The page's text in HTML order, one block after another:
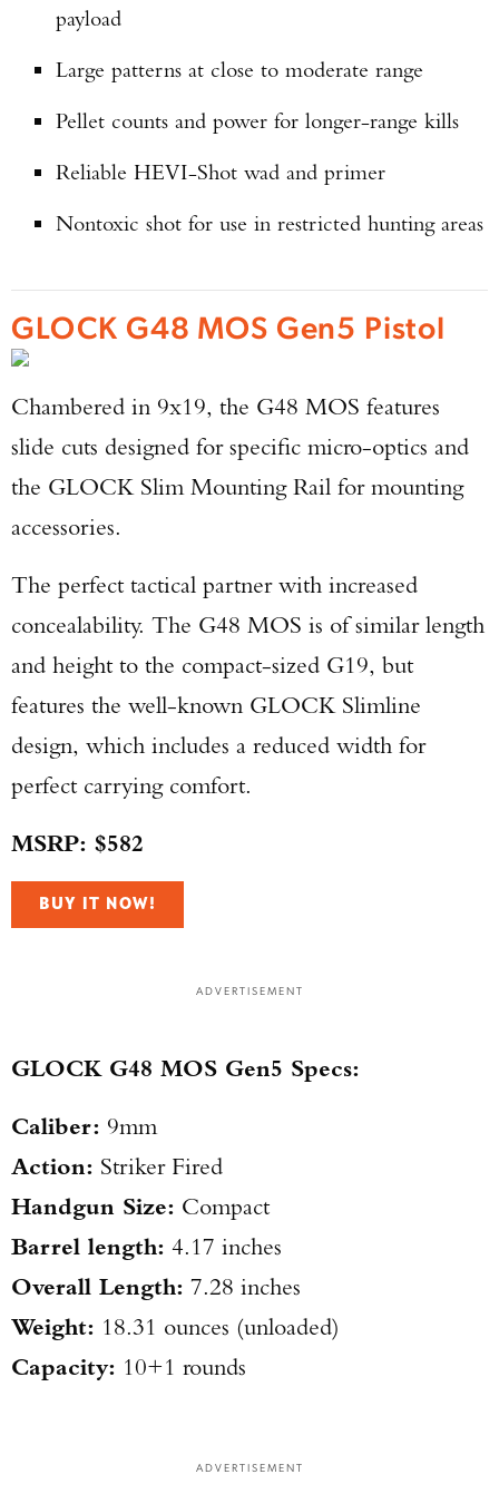
payload
Large patterns at close to moderate range
Pellet counts and power for longer-range kills
Reliable HEVI-Shot wad and primer
Nontoxic shot for use in restricted hunting areas
GLOCK G48 MOS Gen5 Pistol
Chambered in 9x19, the G48 MOS features
slide cuts designed for specific micro-optics and
the GLOCK Slim Mounting Rail for mounting
accessories.
The perfect tactical partner with increased
concealability. The G48 MOS is of similar length
and height to the compact-sized G19, but
features the well-known GLOCK Slimline
design, which includes a reduced width for
perfect carrying comfort.
MSRP: $582
BUY IT NOW!
ADVERTISEMENT
GLOCK G48 MOS Gen5 Specs:
Caliber: 9mm
Action: Striker Fired
Handgun Size: Compact
Barrel length: 4.17 inches
Overall Length: 7.28 inches
Weight: 18.31 ounces (unloaded)
Capacity: 10+1 rounds
ADVERTISEMENT